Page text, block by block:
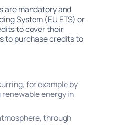
are mandatory and
System (EU ETS) or
to cover their
to purchase credits to
for example by
energy in
through